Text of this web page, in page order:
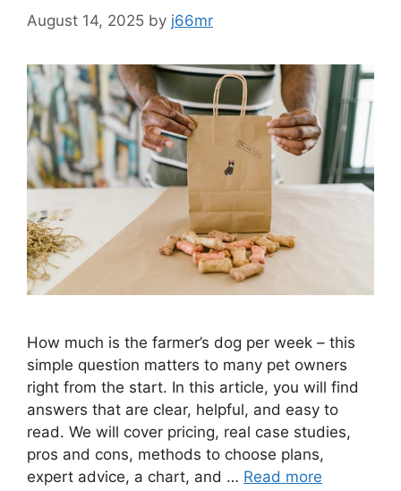
August 14, 2025 by j66mr
How much is the farmer’s dog per week – this
simple question matters to many pet owners
right from the start. In this article, you will find
answers that are clear, helpful, and easy to
read. We will cover pricing, real case studies,
pros and cons, methods to choose plans,
expert advice, a chart, and … Read more